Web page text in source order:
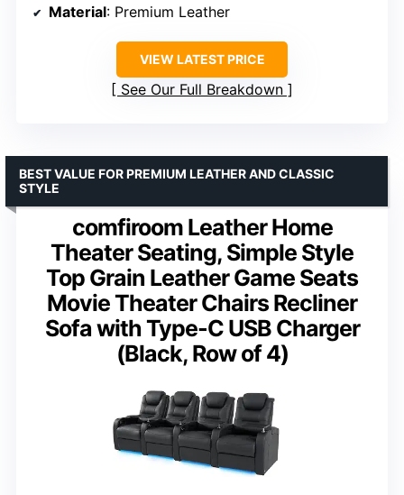
Material: Premium Leather
VIEW LATEST PRICE
See Our Full Breakdown
comfiroom Leather Home
Theater Seating, Simple Style
Top Grain Leather Game Seats
Movie Theater Chairs Recliner
Sofa with Type-C USB Charger
(Black, Row of 4)
BEST VALUE FOR PREMIUM LEATHER AND CLASSIC
STYLE